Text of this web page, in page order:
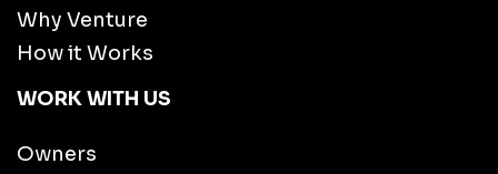
Why Venture
How it Works
WORK WITH US
Owners